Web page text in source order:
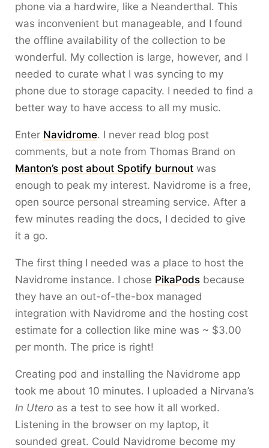
phone via a hardwire, like a Neanderthal. This
was inconvenient but manageable, and I found
the offline availability of the collection to be
wonderful. My collection is large, however, and I
needed to curate what I was syncing to my
phone due to storage capacity. I needed to find a
better way to have access to all my music.
Enter Navidrome. I never read blog post
comments, but a note from Thomas Brand on
Manton’s post about Spotify burnout was
enough to peak my interest. Navidrome is a free,
open source personal streaming service. After a
few minutes reading the docs, I decided to give
it a go.
The first thing I needed was a place to host the
Navidrome instance. I chose PikaPods because
they have an out-of-the-box managed
integration with Navidrome and the hosting cost
estimate for a collection like mine was ~ $3.00
per month. The price is right!
Creating pod and installing the Navidrome app
took me about 10 minutes. I uploaded a Nirvana’s
In Utero as a test to see how it all worked.
Listening in the browser on my laptop, it
sounded great. Could Navidrome become my